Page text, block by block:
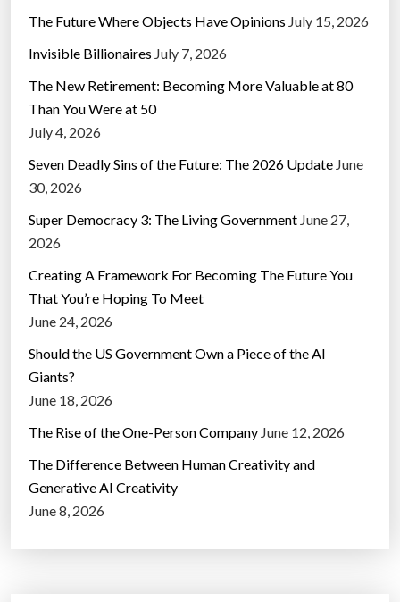
The Future Where Objects Have Opinions July 15, 2026
Invisible Billionaires July 7, 2026
The New Retirement: Becoming More Valuable at 80
Than You Were at 50
July 4, 2026
Seven Deadly Sins of the Future: The 2026 Update June
30, 2026
Super Democracy 3: The Living Government June 27,
2026
Creating A Framework For Becoming The Future You
That You’re Hoping To Meet
June 24, 2026
Should the US Government Own a Piece of the AI
Giants?
June 18, 2026
The Rise of the One-Person Company June 12, 2026
The Difference Between Human Creativity and
Generative AI Creativity
June 8, 2026